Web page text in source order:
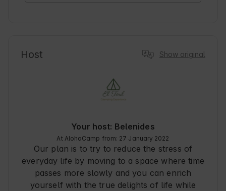
Host Show original
Your host: Belenides
At AlohaCamp from: 27 January 2022
Our plan is to try to reduce the stress of
everyday life by moving to a space where time
passes more slowly and you can enrich
yourself with the true delights of life while